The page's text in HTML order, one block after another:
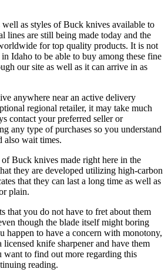
well as styles of Buck knives available to
lines are still being made today and the
for top quality products. It is not
Idaho to be able to buy among these fine
our site as well as it can arrive in as
anywhere near an active delivery
regional retailer, it may take much
contact your preferred seller or
any type of purchases so you understand
also wait times.
Buck knives made right here in the
they are developed utilizing high-carbon
that they can last a long time as well as
plain.
that you do not have to fret about them
though the blade itself might boring
happen to have a concern with monotony,
knife sharpener and have them
to find out more regarding this
reading.